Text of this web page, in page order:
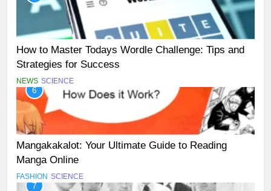
How to Master Todays Wordle Challenge: Tips and
Strategies for Success
NEWS SCIENCE
6
Mangakakalot: Your Ultimate Guide to Reading
Manga Online
FASHION SCIENCE
7